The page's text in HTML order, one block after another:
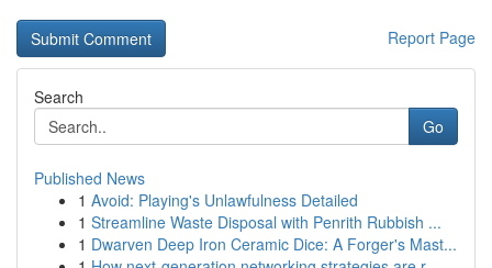
Report Page
Search
Go
Published News
1 Avoid: Playing's Unlawfulness Detailed
1 Streamline Waste Disposal with Penrith Rubbish ...
1 Dwarven Deep Iron Ceramic Dice: A Forger's Mast...